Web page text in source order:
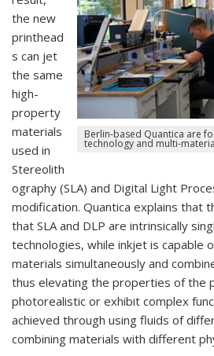
Berlin-based Quantica are
technology and multi-
the new
printhead
s can jet
the same
high-
property
materials
used in
Stereolith
ography (SLA) and Digital Light
modification. Quantica explains that
that SLA and DLP are intrinsically
technologies, while inkjet is capable
materials simultaneously and
thus elevating the properties of the
photorealistic or exhibit complex
achieved through using fluids of
combining materials with different